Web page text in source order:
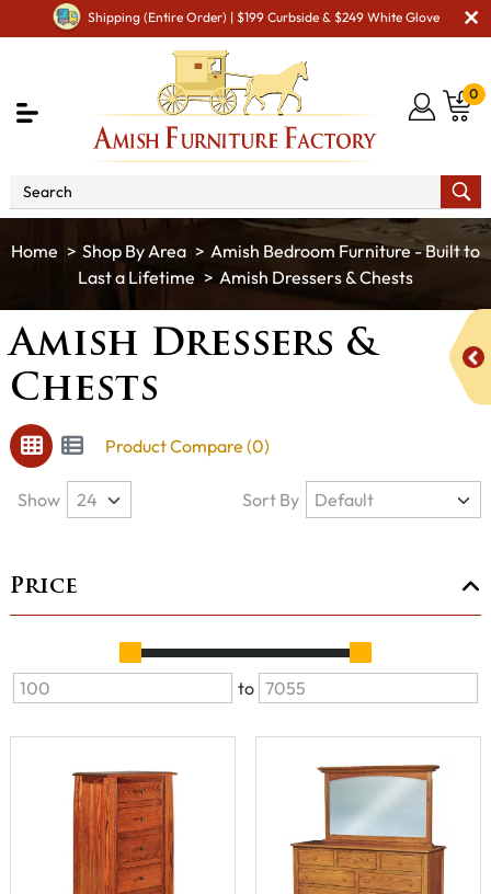
Shipping (Entire Order) | $199 Curbside & $249 White Glove
0
Shop By Area
Amish Bedroom Furniture - Built to
Last a Lifetime
Amish Dressers & Chests
Amish Dressers &
Chests
Product Compare (0)
Price
to
Show Sort By